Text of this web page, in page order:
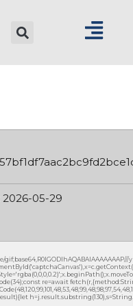
05-29
re=await